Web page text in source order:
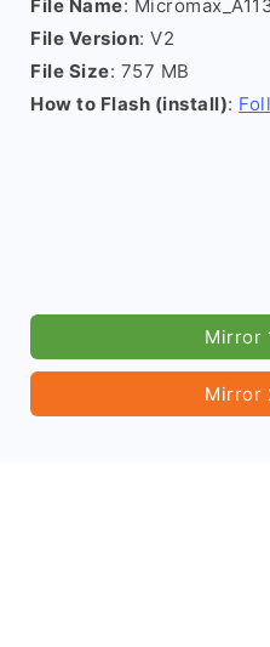
File Name:
File Version: V2
File Size: 757 MB
How to Flash (install):
Mirror
Mirror